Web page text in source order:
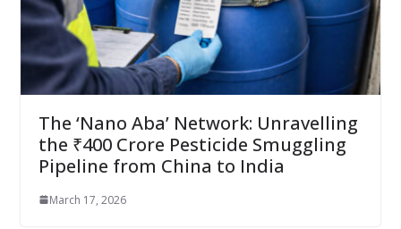
The ‘Nano Aba’ Network: Unravelling
the ₹400 Crore Pesticide Smuggling
Pipeline from China to India
March 17, 2026